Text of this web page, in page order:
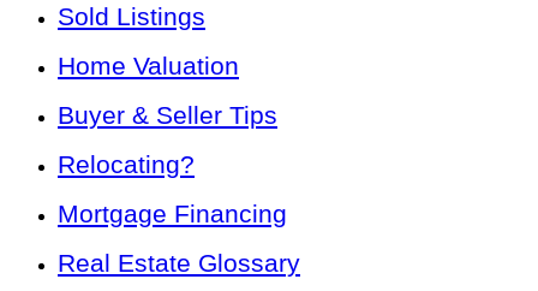
Sold Listings
Home Valuation
Buyer & Seller Tips
Relocating?
Mortgage Financing
Real Estate Glossary